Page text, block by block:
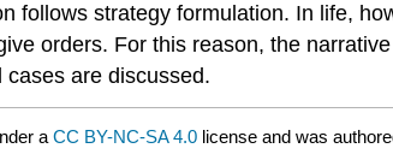
follows strategy formulation. In life,
orders. For this reason, the
are discussed.
a CC BY-NC-SA 4.0 license and was